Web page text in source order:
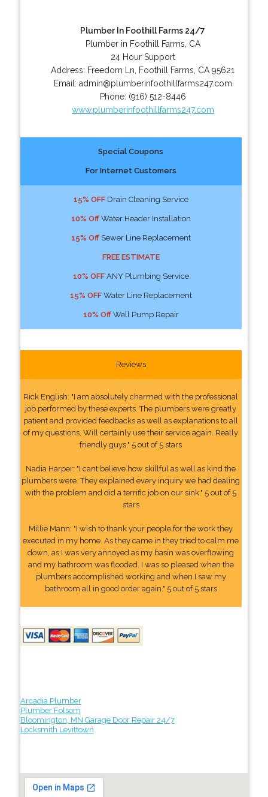
Plumber In Foothill Farms 24/7
Plumber in Foothill Farms, CA
24 Hour Support
Address: Freedom Ln Foothill Farms CA 95621
Email: admin@plumberinfoothillfarms247.com
Phone: (916) 512-8446
www.plumberinfoothillfarms247.com
Special Coupons
For Internet Customers
15% OFFDrain Cleaning Service
10% OffWater Header Installation
15% OffSewer Line Replacement
FREE ESTIMATE
10% OFFANY Plumbing Service
15% OFFWater Line Replacement
10% OffWell Pump Repair
Reviews
Rick English: "I am absolutely charmed with the professional
job performed by these experts. The plumbers were greatly
patient and provided feedbacks as well as explanations to all
of my questions. Will certainly use their service again. Really
friendly guys." 5 out of 5 stars
Nadia Harper: "I cant believe how skillful as well as kind the
plumbers were. They explained every inquiry we had dealing
with the problem and did a terrific job on our sink." 5 out of 5
stars
Millie Mann: "I wish to thank your people for the work they
executed in my home. As they came in they tried to calm me
down, as I was very annoyed as my basin was overflowing
and my bathroom was flooded. I was so pleased when the
plumbers accomplished working and when I saw my
bathroom all in good order again." 5 out of 5 stars
Arcadia Plumber
Plumber Folsom
Bloomington, MN Garage Door Repair 24/7
Locksmith Levittown